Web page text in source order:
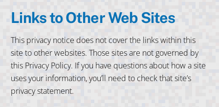
Links to Other Web Sites
This privacy notice does not cover the links within this
site to other websites. Those sites are not governed by
this Privacy Policy. If you have questions about how a site
uses your information, you’ll need to check that site’s
privacy statement.